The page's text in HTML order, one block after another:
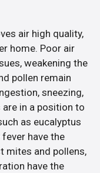
air high quality,
home. Poor air
weakening the
pollen remain
sneezing,
in a position to
as eucalyptus
have the
mites and pollens,
have the